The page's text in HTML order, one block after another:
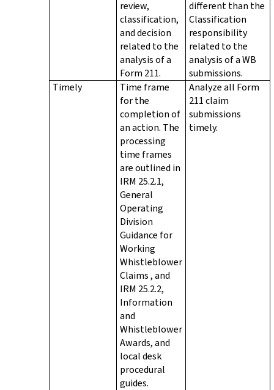
review,
classification,
and decision
related to the
analysis of a
Form 211.
different than the
Classification
responsibility
related to the
analysis of a WB
submissions.
Timely
Time frame
for the
completion of
an action. The
processing
time frames
are outlined in
IRM 25.2.1,
General
Operating
Division
Guidance for
Working
Whistleblower
Claims , and
IRM 25.2.2,
Information
and
Whistleblower
Awards, and
local desk
procedural
guides.
Analyze all Form
211 claim
submissions
timely.